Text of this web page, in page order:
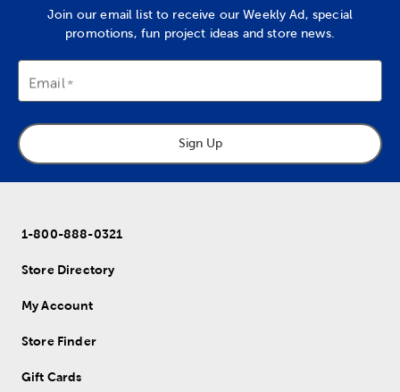
Join our email list to receive our Weekly Ad, special
promotions, fun project ideas and store news.
Email
Sign Up
1-800-888-0321
Store Directory
My Account
Store Finder
Gift Cards